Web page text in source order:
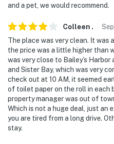
and a pet, we would recommend.
Colleen . Sep
The place was very clean. It was
the price was a little higher than
was very close to Bailey’s
and Sister Bay, which was very
check out at 10 AM, it seemed
of toilet paper on the roll in each
property manager was out of
Which is not a huge deal, just an
you are tired from a long drive.
stay.